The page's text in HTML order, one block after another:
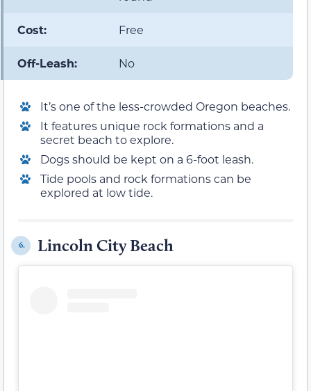
Cost: Free
Off-Leash: No
It’s one of the less-crowded Oregon beaches.
It features unique rock formations and a
secret beach to explore.
Dogs should be kept on a 6-foot leash.
Tide pools and rock formations can be
explored at low tide.
6. Lincoln City Beach